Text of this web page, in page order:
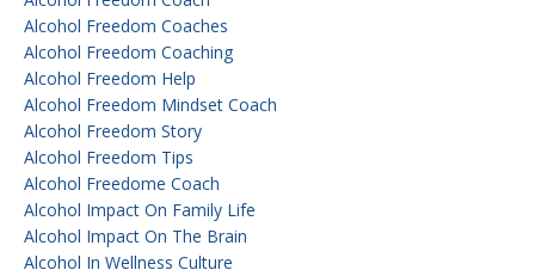
Alcohol Freedom Coaches
Alcohol Freedom Coaching
Alcohol Freedom Help
Alcohol Freedom Mindset Coach
Alcohol Freedom Story
Alcohol Freedom Tips
Alcohol Freedome Coach
Alcohol Impact On Family Life
Alcohol Impact On The Brain
Alcohol In Wellness Culture